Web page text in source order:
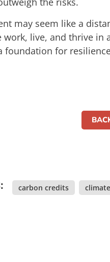
may seem like a
work, live, and thrive
foundation for
carbon credits